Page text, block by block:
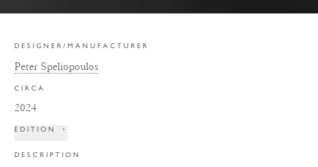
DESIGNER/MANUFACTURER
Peter Speliopoulos
CIRCA
2024
EDITION +
DESCRIPTION